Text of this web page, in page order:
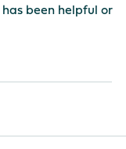
been helpful or